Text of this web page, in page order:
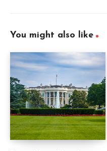
You might also like